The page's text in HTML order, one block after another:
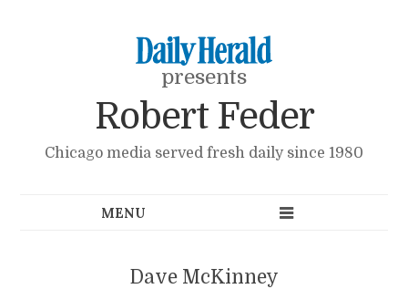
presents
Robert Feder
Chicago media served fresh daily since 1980
Dave McKinney